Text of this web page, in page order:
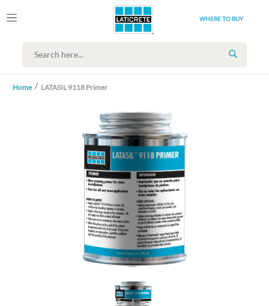
WHERE TO BUY
SEARCH
Home LATASIL 9118 Primer